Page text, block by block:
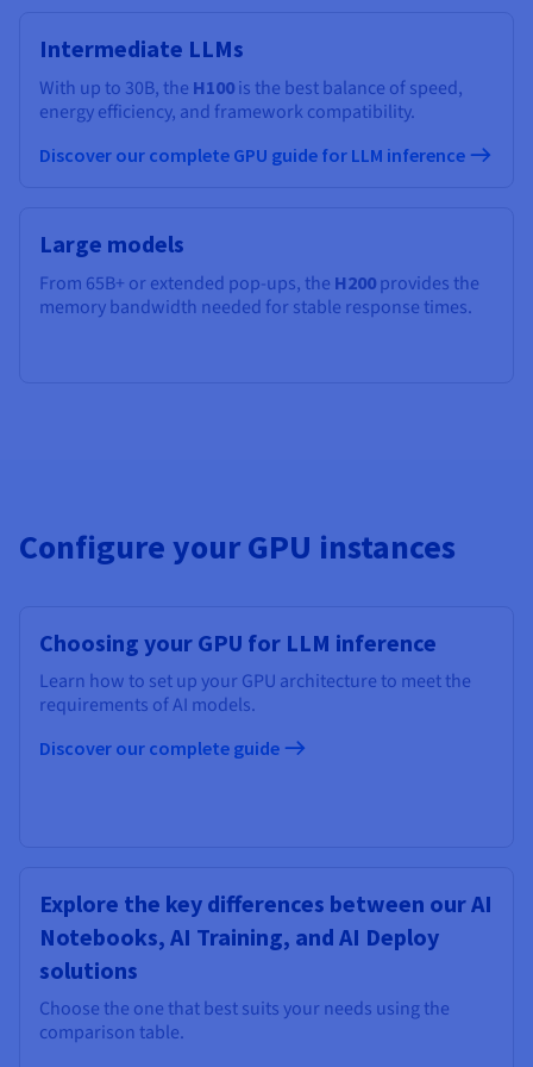
Intermediate LLMs
With up to 30B, the H100 is the best balance of speed,
energy efficiency, and framework compatibility.
Discover our complete GPU guide for LLM inference
Large models
From 65B+ or extended pop-ups, the H200 provides the
memory bandwidth needed for stable response times.
Configure your GPU instances
Choosing your GPU for LLM inference
Learn how to set up your GPU architecture to meet the
requirements of AI models.
Discover our complete guide
Explore the key differences between our AI
Notebooks, AI Training, and AI Deploy
solutions
Choose the one that best suits your needs using the
comparison table.